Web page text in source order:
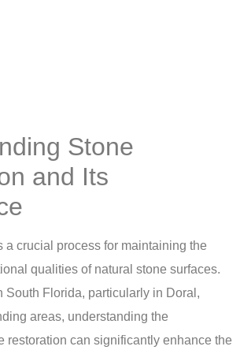
Stone
and Its
a crucial process for maintaining the
qualities of natural stone surfaces.
South Florida, particularly in Doral,
areas, understanding the
restoration can significantly enhance the